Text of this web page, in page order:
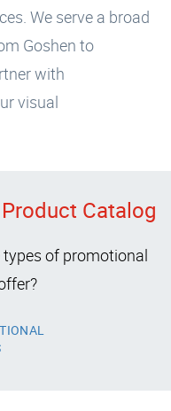
We serve a broad
Goshen to
with
visual
Catalog
of promotional